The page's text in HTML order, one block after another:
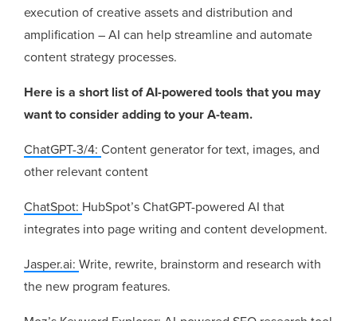
execution of creative assets and distribution and
amplification – AI can help streamline and automate
content strategy processes.
Here is a short list of AI-powered tools that you may
want to consider adding to your A-team.
ChatGPT-3/4:Content generator for text, images, and
other relevant content
ChatSpot: HubSpot’s ChatGPT-powered AI that
integrates into page writing and content development.
Jasper.ai:Write, rewrite, brainstorm and research with
the new program features.